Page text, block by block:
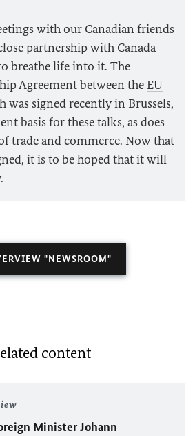
with our Canadian friends
partnership with Canada
breathe life into it. The
Agreement between the EU
was signed recently in Brussels,
basis for these talks, as does
trade and commerce. Now that
it is to be hoped that it will
"NEWSROOM"
content
MinisterJohann